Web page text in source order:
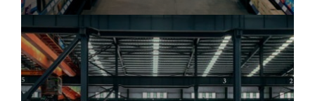
Leverage multimodal solutions within a
tactical network for consistent, year-round
service.